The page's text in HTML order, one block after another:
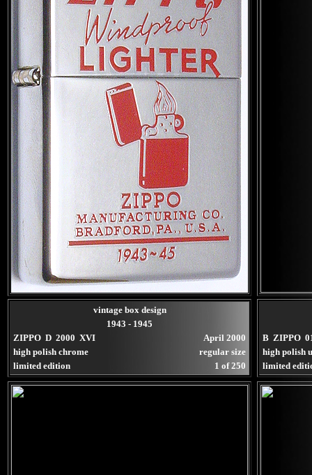
vintage box design
1943 - 1945
ZIPPO D 2000 XVI
April 2000
high polish chrome
regular size
limited edition
1 of 250
B ZIPPO
high polish
limited